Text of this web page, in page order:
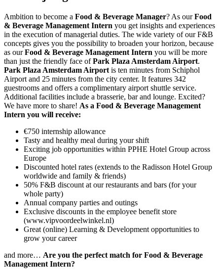
Ambition to become a Food & Beverage Manager? As ourFood
& Beverage Management Intern you get insights and experiences
in the execution of managerial duties. The wide variety of our F&B
concepts gives you the possibility to broaden your horizon, because
as ourFood & Beverage Management Intern you will be more
than just the friendly face ofPark Plaza Amsterdam Airport.
Park Plaza Amsterdam Airport is ten minutes from Schiphol
Airport and 25 minutes from the city center. It features 342
guestrooms and offers a complimentary airport shuttle service.
Additional facilities include a brasserie, bar and lounge. Excited?
We have more to share! As a Food & Beverage Management
Intern you will receive:
€750 internship allowance
Tasty and healthy meal during your shift
Exciting job opportunities within PPHE Hotel Group across
Europe
Discounted hotel rates (extends to the Radisson Hotel Group
worldwide and family & friends)
50% F&B discount at our restaurants and bars (for your
whole party)
Annual company parties and outings
Exclusive discounts in the employee benefit store
(www.vipvoordeelwinkel.nl)
Great (online) Learning & Development opportunities to
grow your career
and more… Are you the perfect match for Food & Beverage
Management Intern?